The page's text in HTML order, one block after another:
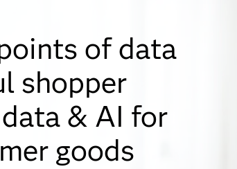
of data
shopper
& AI for
goods